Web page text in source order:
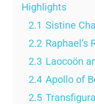
Highlights
2.1 Sistine
2.2 Raphael’s
2.3 Laocoön
2.4 Apollo of
2.5